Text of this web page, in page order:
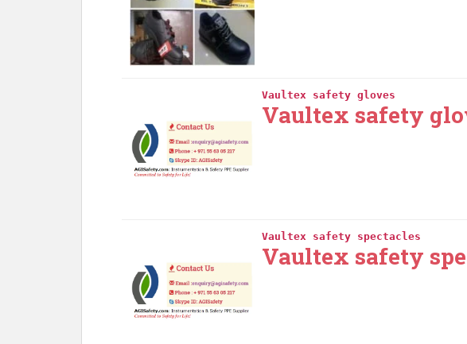
Vaultex safety gloves
Vaultex safety
Vaultex safety spectacles
Vaultex safety